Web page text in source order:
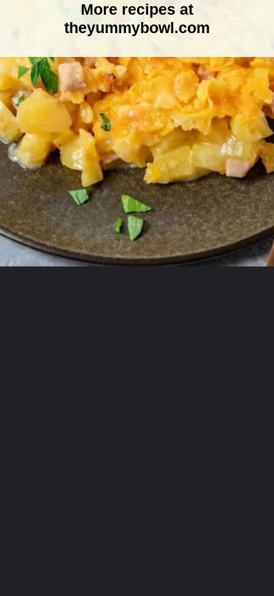
More recipes at
theyummybowl.com